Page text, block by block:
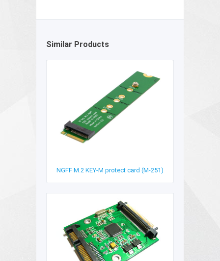
Similar Products
NGFF M.2 KEY-M protect card (M-251)